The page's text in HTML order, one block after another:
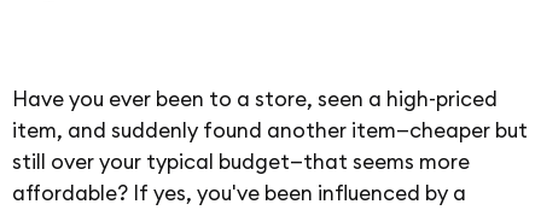
Have you ever been to a store, seen a high-priced
item, and suddenly found another item—cheaper but
still over your typical budget—that seems more
affordable? If yes, you've been influenced by a